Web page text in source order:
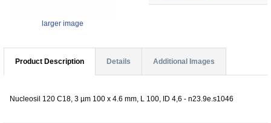
larger image
Product Description Details Additional Images
Nucleosil 120 C18, 3 µm 100 x 4.6 mm, L 100, ID 4,6 - n23.9e.s1046